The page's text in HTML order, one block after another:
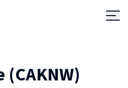
(CAKNW)